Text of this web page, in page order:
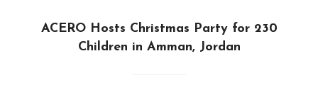
ACERO Hosts Christmas Party for 230
Children in Amman, Jordan